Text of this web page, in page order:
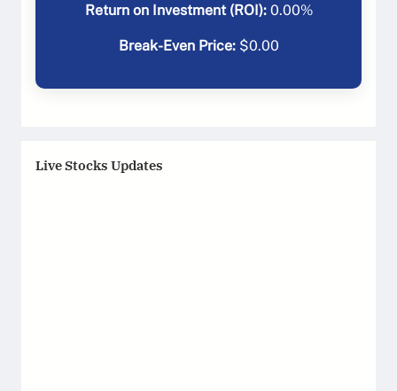
Return on Investment (ROI): 0.00%
Break-Even Price:$0.00
Live Stocks Updates